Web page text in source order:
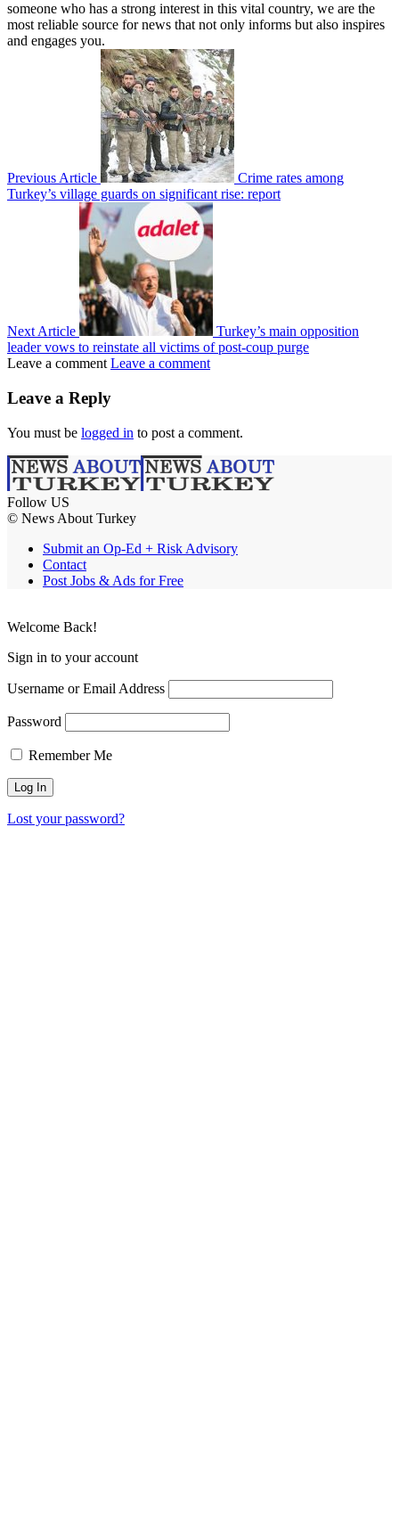
someone who has a strong interest in this vital country, we are the
most reliable source for news that not only informs but also inspires
and engages you.
Previous Article
Crime rates among
Turkey’s village guards on significant rise: report
Next Article
Turkey’s main opposition
leader vows to reinstate all victims of post-coup purge
Leave a comment Leave a comment
Leave a Reply
You must be logged in to post a comment.
Follow US
© News About Turkey
Submit an Op-Ed + Risk Advisory
Contact
Post Jobs & Ads for Free
Welcome Back!
Sign in to your account
Username or Email Address
Password
Remember Me
Lost your password?